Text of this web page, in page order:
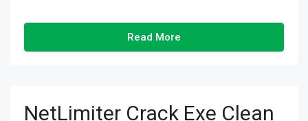
Read More
NetLimiter Crack Exe Clean